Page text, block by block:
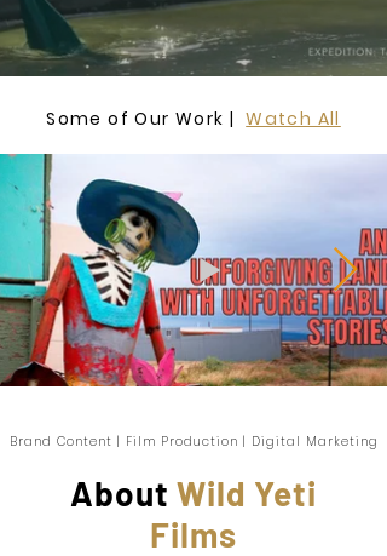
Some of Our Work | Watch All
Brand Content | Film Production | Digital Marketing
About Wild Yeti
Films